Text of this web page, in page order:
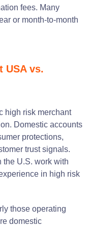
fees. Many
or month-to-month
USA vs.
high risk merchant
Domestic accounts
protections,
trust signals.
the U.S. work with
in high risk
those operating
domestic